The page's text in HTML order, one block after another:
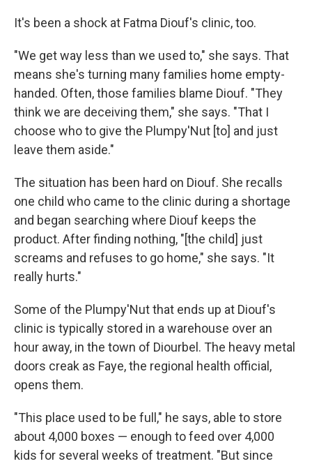
It's been a shock at Fatma Diouf's clinic, too.
"We get way less than we used to," she says. That
means she's turning many families home empty-
handed. Often, those families blame Diouf. "They
think we are deceiving them," she says. "That I
choose who to give the Plumpy'Nut [to] and just
leave them aside."
The situation has been hard on Diouf. She recalls
one child who came to the clinic during a shortage
and began searching where Diouf keeps the
product. After finding nothing, "[the child] just
screams and refuses to go home," she says. "It
really hurts."
Some of the Plumpy'Nut that ends up at Diouf's
clinic is typically stored in a warehouse over an
hour away, in the town of Diourbel. The heavy metal
doors creak as Faye, the regional health official,
opens them.
"This place used to be full," he says, able to store
about 4,000 boxes — enough to feed over 4,000
kids for several weeks of treatment. "But since